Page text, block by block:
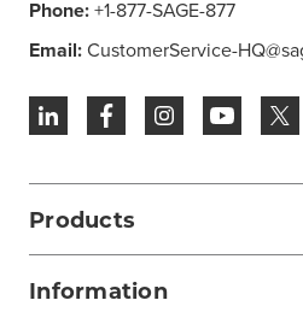
Phone:+1-877-SAGE-877
Email:CustomerService-
Products
Information